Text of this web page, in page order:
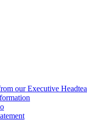
our Executive